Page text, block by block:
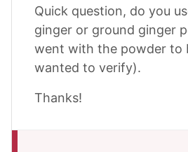
Quick question, do you
ginger or ground ginger
went with the powder to
wanted to verify).
Thanks!